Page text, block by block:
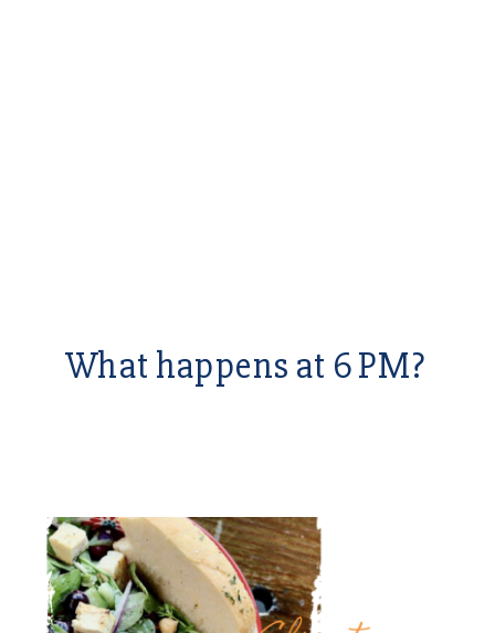
What happens at 6 PM?